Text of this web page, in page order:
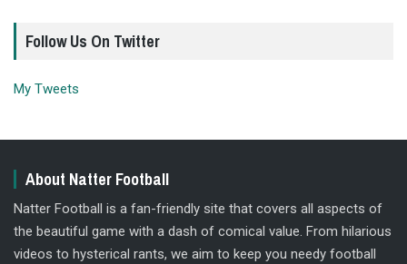
Follow Us On Twitter
My Tweets
About Natter Football
Natter Football is a fan-friendly site that covers all aspects of
the beautiful game with a dash of comical value. From hilarious
videos to hysterical rants, we aim to keep you needy football